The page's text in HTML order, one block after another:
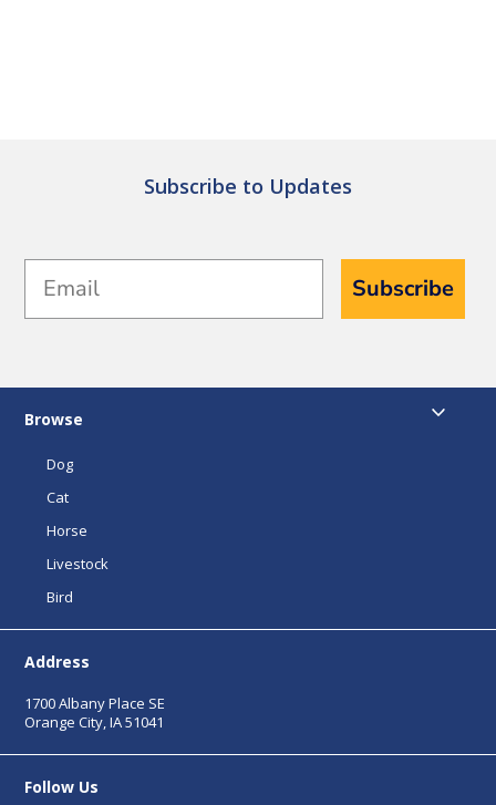
Subscribe to Updates
Email
Subscribe
Browse
Dog
Cat
Horse
Livestock
Bird
Address
1700 Albany Place SE
Orange City, IA 51041
Follow Us